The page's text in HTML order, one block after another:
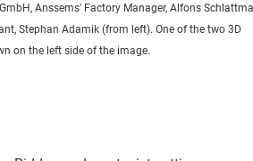
Anssems' Factory Manager, Alfons
Stephan Adamik (from left). One of the two 3D
on the left side of the image.